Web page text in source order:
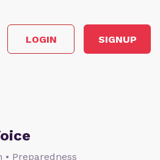
LOGIN SIGNUP
• Preparedness